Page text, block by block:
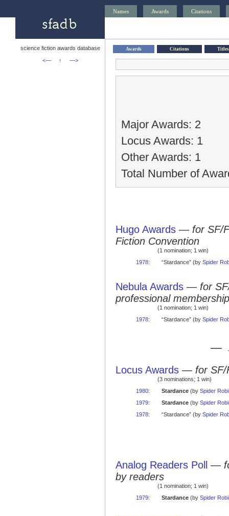
Names Awards Citations
science fiction awards database
<—
↑ —>
Awards Citations Titles
Major Awards: 2
Locus Awards: 1
Other Awards: 1
Total Number of
Hugo Awards — for SF/
Fiction Convention
(1 nomination; 1 win)
1978: “Stardance” (by Spider
Nebula Awards — for
professional membership
(1 nomination; 1 win)
1978: “Stardance” (by Spider
—
Locus Awards — for
(3 nominations; 1 win)
1980: Stardance(by Spider
1979: Stardance(by Spider
1978: “Stardance” (by Spider
Analog Readers Poll —
by readers
(1 nomination; 1 win)
1979: Stardance(by Spider